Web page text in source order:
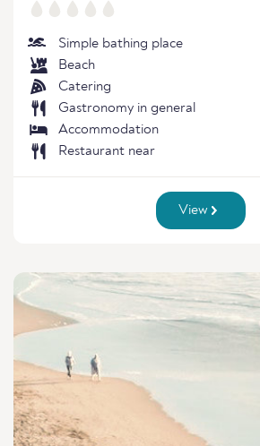
Simple bathing place
Beach
Catering
Gastronomy in general
Accommodation
Restaurant near
View